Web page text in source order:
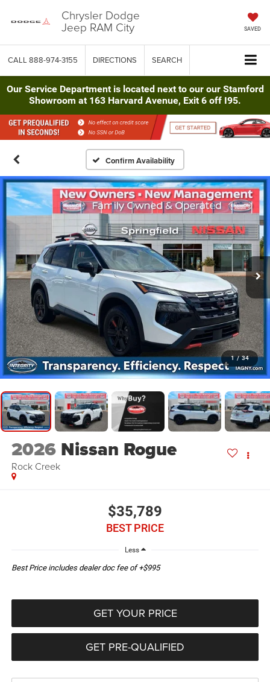
Chrysler Dodge
Jeep RAM City SAVED
CALL 888-974-3155 DIRECTIONS SEARCH
Our Service Department is located next to our our Stamford
Showroom at 163 Harvard Avenue, Exit 6 off I95.
Confirm Availability
1 / 34
2026 Nissan Rogue
Rock Creek
$35,789
BEST PRICE
Less
Best Price includes dealer doc fee of +$995
GET YOUR PRICE
GET PRE-QUALIFIED